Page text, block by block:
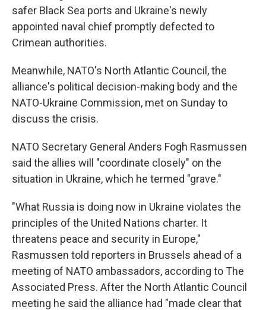
safer Black Sea ports and Ukraine's newly
appointed naval chief promptly defected to
Crimean authorities.
Meanwhile, NATO's North Atlantic Council, the
alliance's political decision-making body and the
NATO-Ukraine Commission, met on Sunday to
discuss the crisis.
NATO Secretary General Anders Fogh Rasmussen
said the allies will "coordinate closely" on the
situation in Ukraine, which he termed "grave."
"What Russia is doing now in Ukraine violates the
principles of the United Nations charter. It
threatens peace and security in Europe,"
Rasmussen told reporters in Brussels ahead of a
meeting of NATO ambassadors, according to The
Associated Press. After the North Atlantic Council
meeting he said the alliance had "made clear that